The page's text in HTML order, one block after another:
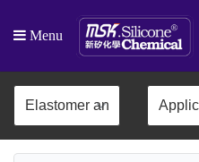
Menu